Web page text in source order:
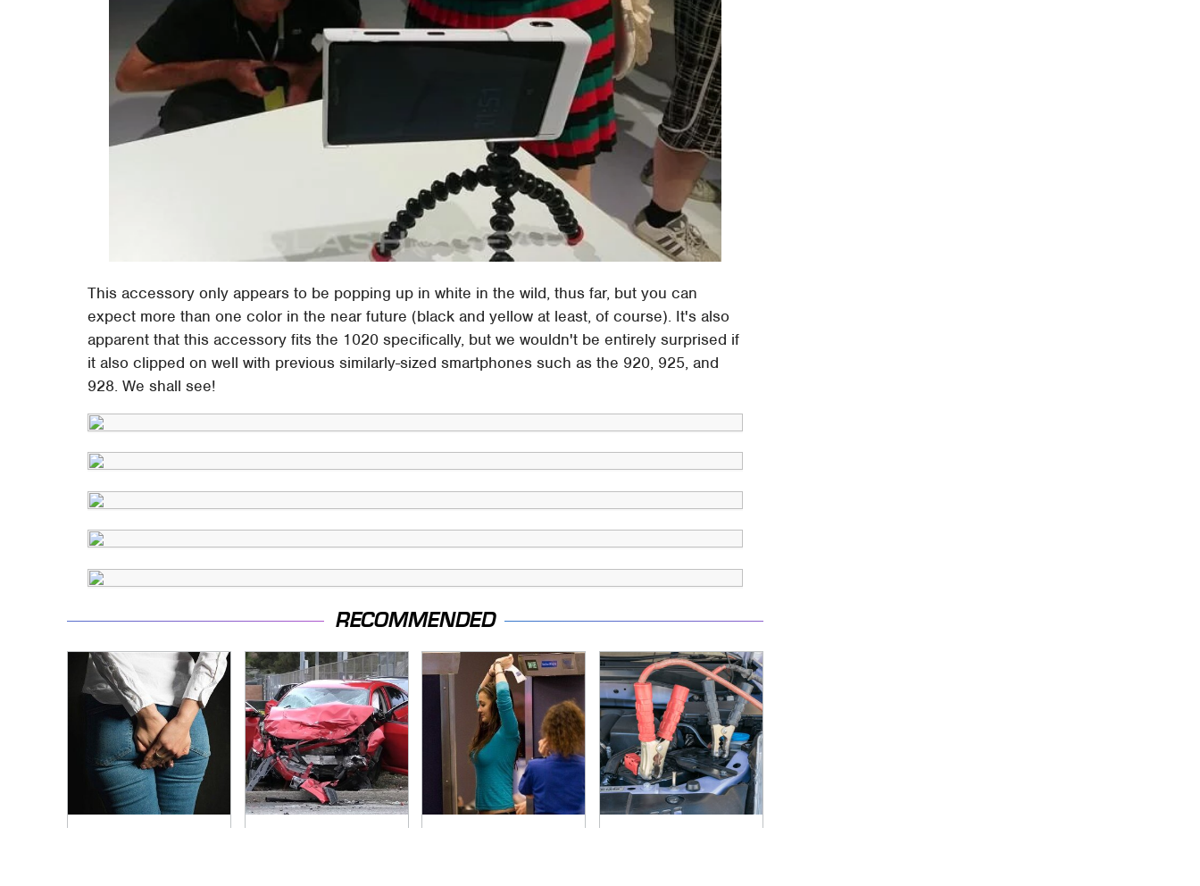
This accessory only appears to be popping up in white in the wild, thus far, but you can
expect more than one color in the near future (black and yellow at least, of course). It's also
apparent that this accessory fits the 1020 specifically, but we wouldn't be entirely surprised if
it also clipped on well with previous similarly-sized smartphones such as the 920, 925, and
928. We shall see!
RECOMMENDED